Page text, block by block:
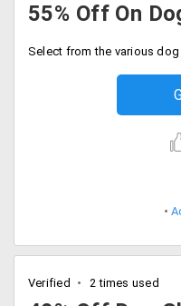
55% Off On
Verified 2 times used